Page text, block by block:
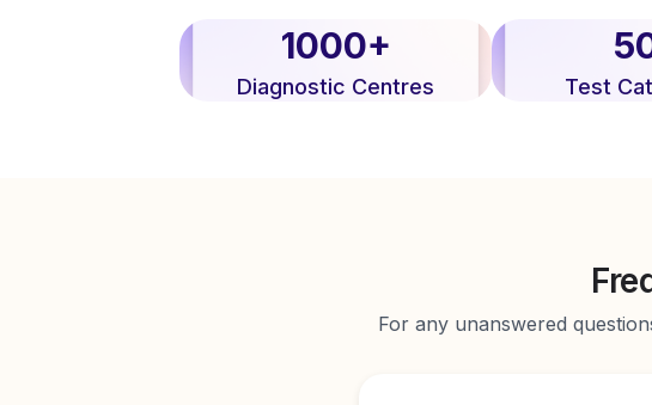
1000+
Diagnostic Centres Test
For any unanswered